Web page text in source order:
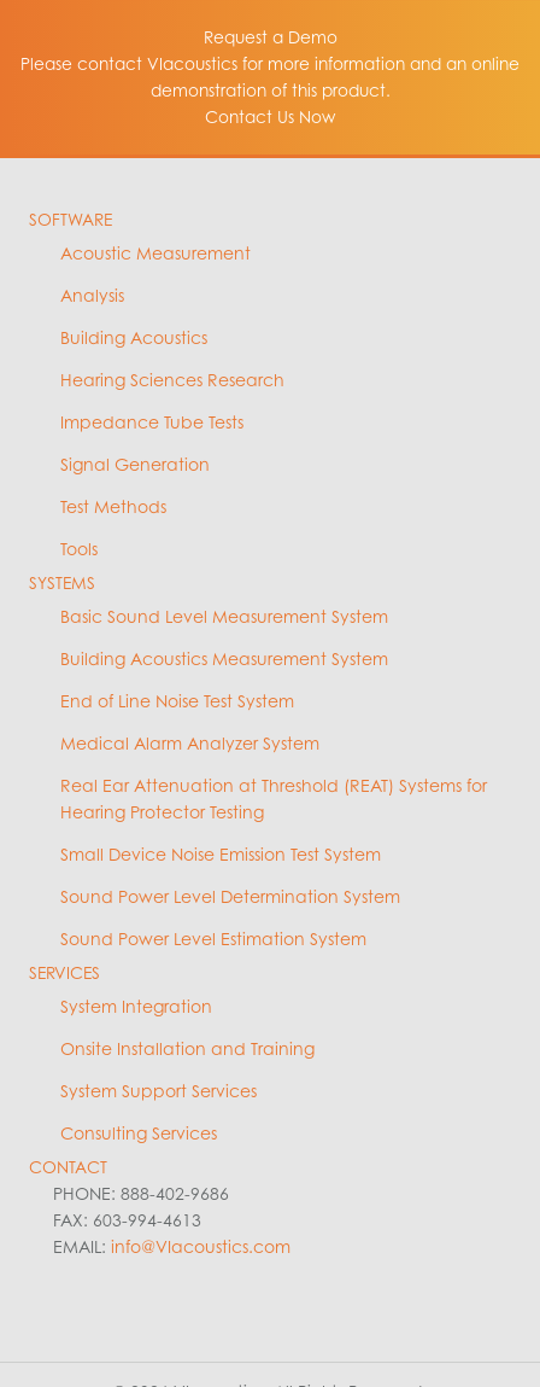
Request a Demo
Please contact VIacoustics for more information and an online
demonstration of this product.
Contact Us Now
SOFTWARE
Acoustic Measurement
Analysis
Building Acoustics
Hearing Sciences Research
Impedance Tube Tests
Signal Generation
Test Methods
Tools
SYSTEMS
Basic Sound Level Measurement System
Building Acoustics Measurement System
End of Line Noise Test System
Medical Alarm Analyzer System
Real Ear Attenuation at Threshold (REAT) Systems for
Hearing Protector Testing
Small Device Noise Emission Test System
Sound Power Level Determination System
Sound Power Level Estimation System
SERVICES
System Integration
Onsite Installation and Training
System Support Services
Consulting Services
CONTACT
PHONE: 888-402-9686
FAX: 603-994-4613
EMAIL: info@VIacoustics.com